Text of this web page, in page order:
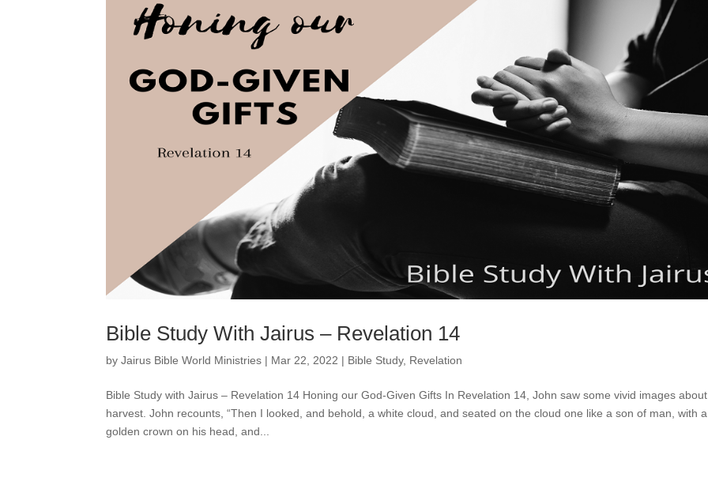
Bible Study With Jairus – Revelation 14
byJairus Bible World Ministries | Mar 22, 2022 | Bible Study, Revelation
Bible Study with Jairus – Revelation 14 Honing our God-Given Gifts In Revelation 14, John saw some vivid images about
harvest. John recounts, “Then I looked, and behold, a white cloud, and seated on the cloud one like a son of man, with a
golden crown on his head, and...